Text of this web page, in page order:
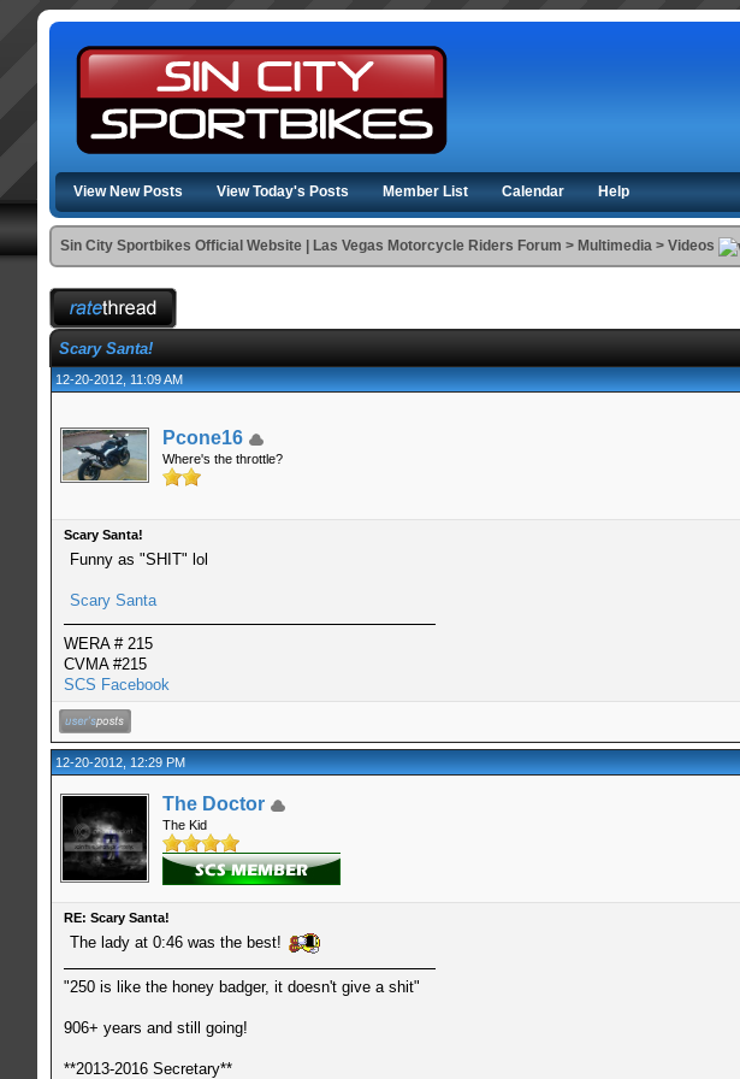
View New Posts View Today's Posts Member List Calendar Help
Sin City Sportbikes Official Website | Las Vegas Motorcycle Riders Forum > Multimedia >Videos
Scary Santa!
12-20-2012, 11:09 AM
Pcone16
Where's the throttle?
Scary Santa!
Funny as "SHIT" lol
Scary Santa
WERA # 215
CVMA #215
SCS Facebook
12-20-2012, 12:29 PM
The Doctor
The Kid
RE: Scary Santa!
The lady at 0:46 was the best!
"250 is like the honey badger, it doesn't give a shit"
906+ years and still going!
**2013-2016 Secretary**